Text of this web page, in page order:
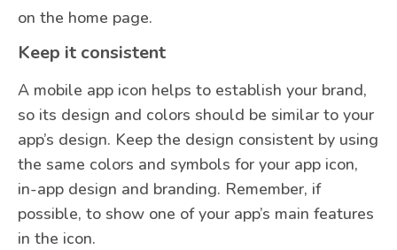
on the home page.
Keep it consistent
A mobile app icon helps to establish your brand,
so its design and colors should be similar to your
app’s design. Keep the design consistent by using
the same colors and symbols for your app icon,
in-app design and branding. Remember, if
possible, to show one of your app’s main features
in the icon.